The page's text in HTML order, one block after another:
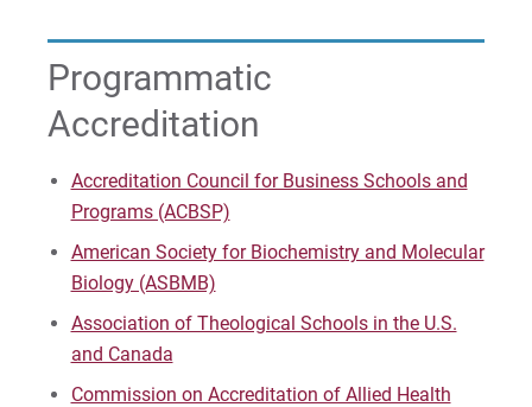
Early Childhood Education Certification
(Undergrad & Grad)
English as a Second Language Certification
Health & Physical Education Certification
(Undergrad & Grad)
Marriage and Family Therapy (M.A.)
Visit
Request Info
Give
Programmatic
Accreditation
Accreditation Council for Business Schools and
Programs (ACBSP)
American Society for Biochemistry and Molecular
Biology (ASBMB)
Association of Theological Schools in the U.S.
and Canada
Commission on Accreditation of Allied Health